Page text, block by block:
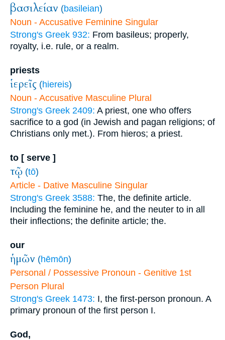
βασιλείαν (basileian)
Noun - Accusative Feminine Singular
Strong's Greek 932: From basileus; properly,
royalty, i.e. rule, or a realm.
priests
ἱερεῖς (hiereis)
Noun - Accusative Masculine Plural
Strong's Greek 2409: A priest, one who offers
sacrifice to a god (in Jewish and pagan religions; of
Christians only met.). From hieros; a priest.
to [ serve ]
τῷ (tō)
Article - Dative Masculine Singular
Strong's Greek 3588: The, the definite article.
Including the feminine he, and the neuter to in all
their inflections; the definite article; the.
our
ἡμῶν (hēmōn)
Personal / Possessive Pronoun - Genitive 1st
Person Plural
Strong's Greek 1473: I, the first-person pronoun. A
primary pronoun of the first person I.
God,